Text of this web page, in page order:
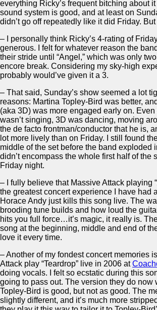
everything Ricky’s frequent bitching about
sound system is good, and at least on
didn’t go off repeatedly like it did Friday.
– I personally think Ricky’s 4-rating of
generous. I felt for whatever reason the
their stride until “Angel,” which was only
encore break. Considering my sky-high
probably would’ve given it a 3.
– That said, Sunday’s show seemed a lot
reasons: Martina Topley-Bird was better,
(aka 3D) was more engaged early on.
wasn’t singing, 3D was dancing, moving
the de facto frontman/conductor that he is,
lot more lively than on Friday. I still found
middle of the set before the band exploded
didn’t encompass the whole first half of the
Friday night.
– I fully believe that Massive Attack playing
the greatest concert experience I have had
Horace Andy just kills this song live. The
brooding tune builds and how loud the
hits you full force…it’s magic, it really is.
song at the beginning, middle and end of
love it every time.
– Another of my fondest concert memories
Attack play “Teardrop” live in 2006 at
doing vocals. I felt so ecstatic during this
going to pass out. The version they do now
Topley-Bird is good, but not as good. The
slightly different, and it’s much more